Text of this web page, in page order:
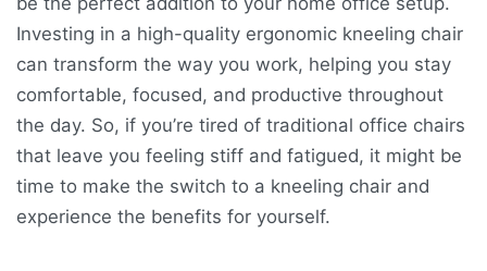
Investing in a high-quality ergonomic kneeling chair
can transform the way you work, helping you stay
comfortable, focused, and productive throughout
the day. So, if you’re tired of traditional office chairs
that leave you feeling stiff and fatigued, it might be
time to make the switch to a kneeling chair and
experience the benefits for yourself.